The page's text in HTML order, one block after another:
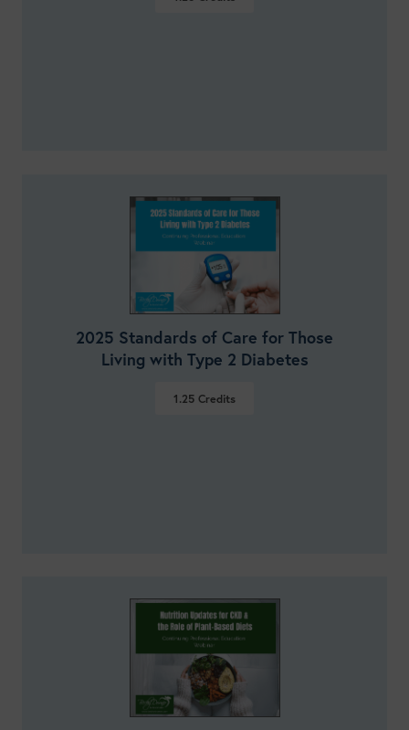
2025 Standards of Care for Those
Living with Type 2 Diabetes
1.25 Credits